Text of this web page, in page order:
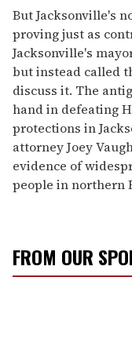
But Jacksonville's
proving just as
Jacksonville's
but instead called
discuss it. The
hand in defeating
protections in
attorney Joey
evidence of
people in northern
FROM OUR